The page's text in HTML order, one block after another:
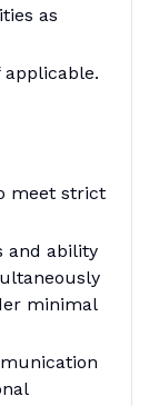
as
applicable.
meet strict
and ability
minimal